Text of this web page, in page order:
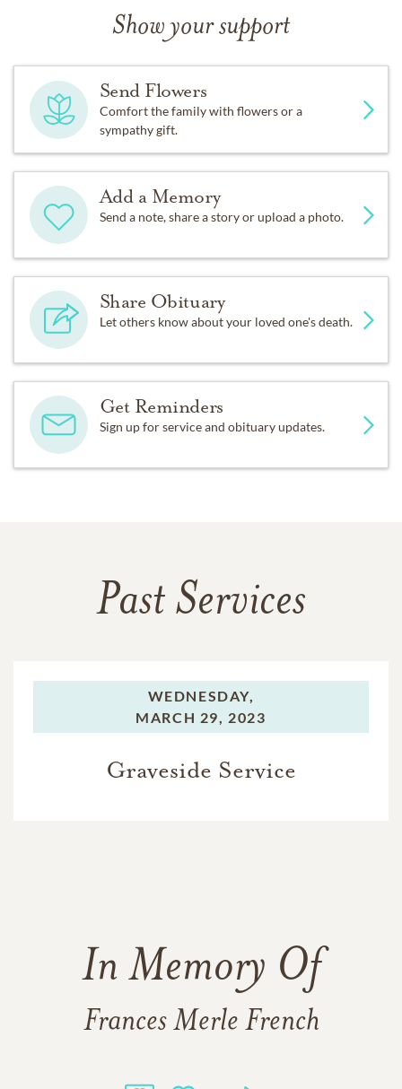
Show your support
Send Flowers
Comfort the family with flowers or a
sympathy gift.
Add a Memory
Send a note, share a story or upload a photo.
Share Obituary
Let others know about your loved one's death.
Get Reminders
Sign up for service and obituary updates.
Past Services
WEDNESDAY,
MARCH 29, 2023
Graveside Service
In Memory Of
Frances Merle French